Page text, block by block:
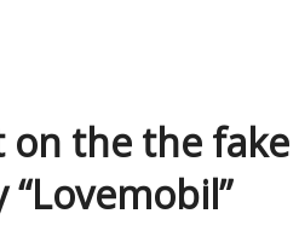
on the the fake